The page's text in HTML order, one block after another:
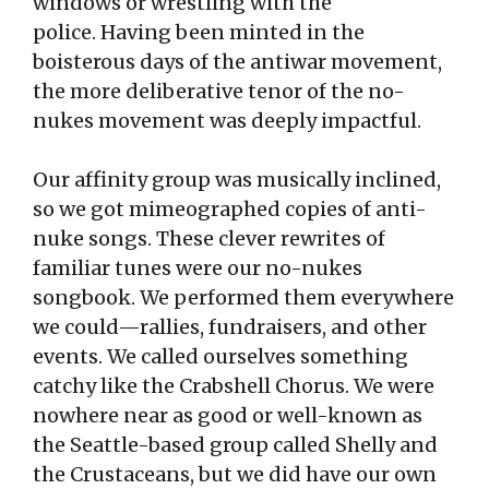
police. Having been minted in the
boisterous days of the antiwar movement,
the more deliberative tenor of the no-
nukes movement was deeply impactful.
Our affinity group was musically inclined,
so we got mimeographed copies of anti-
nuke songs. These clever rewrites of
familiar tunes were our no-nukes
songbook. We performed them everywhere
we could—rallies, fundraisers, and other
events. We called ourselves something
catchy like the Crabshell Chorus. We were
nowhere near as good or well-known as
the Seattle-based group called Shelly and
the Crustaceans, but we did have our own